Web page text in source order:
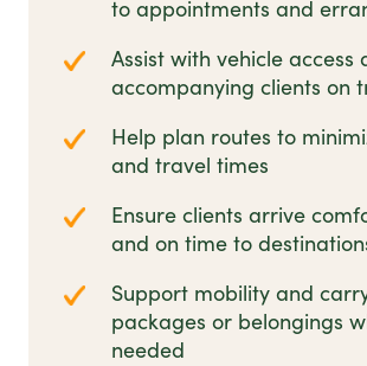
to appointments and
Assist with vehicle access
accompanying clients on
Help plan routes to
and travel times
Ensure clients arrive
and on time to
Support mobility and
packages or belongings
needed